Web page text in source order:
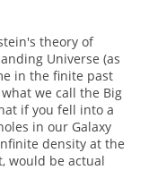
theory of
Universe (as
in the finite past
we call the Big
if you fell into a
in our Galaxy
density at the
would be actual